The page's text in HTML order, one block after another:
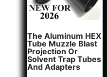
The Aluminum HEX
Tube Muzzle Blast
Projection Or
Solvent Trap Tubes
And Adapters